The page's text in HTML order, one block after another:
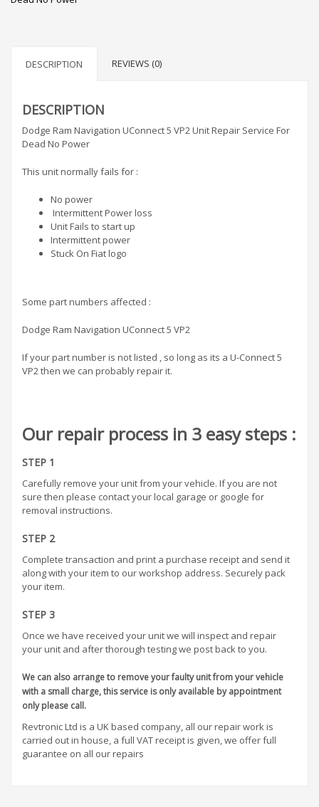
PowerDESCRIPTION REVIEWS (0)
DESCRIPTION
Dodge Ram Navigation UConnect 5 VP2 Unit Repair Service For
Dead No Power
This unit normally fails for :
No power
Intermittent Power loss
Unit Fails to start up
Intermittent power
Stuck On Fiat logo
Some part numbers affected :
Dodge Ram Navigation UConnect 5 VP2
If your part number is not listed , so long as its a U-Connect 5
VP2 then we can probably repair it.
Our repair process in 3 easy steps :
STEP 1
Carefully remove your unit from your vehicle. If you are not
sure then please contact your local garage or google for
removal instructions.
STEP 2
Complete transaction and print a purchase receipt and send it
along with your item to our workshop address. Securely pack
your item.
STEP 3
Once we have received your unit we will inspect and repair
your unit and after thorough testing we post back to you.
We can also arrange to remove your faulty unit from your vehicle
with a small charge, this service is only available by appointment
only please call.
Revtronic Ltd is a UK based company, all our repair work is
carried out in house, a full VAT receipt is given, we offer full
guarantee on all our repairs